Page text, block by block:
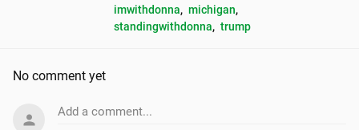
imwithdonna, michigan,
standingwithdonna, trump
No comment yet
Add a comment...